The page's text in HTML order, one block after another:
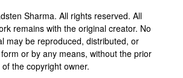
Sharma. All rights reserved. All
remains with the original creator. No
may be reproduced, distributed, or
or by any means, without the prior
the copyright owner.